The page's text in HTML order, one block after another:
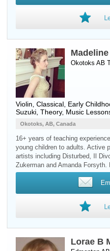
Okotoks AB
Violin , Classical, Early
Suzuki, Theory, Music
Okotoks, AB, Canada
16+ years of teaching
young children to adults. Active
artists including Disturbed, Il
Zukerman and Amanda Forsyth.
Lorae B